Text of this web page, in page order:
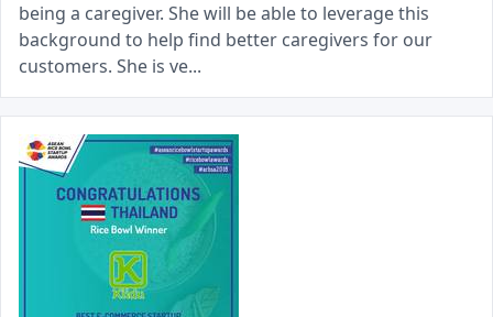
being a caregiver. She will be able to leverage this
background to help find better caregivers for our
customers. She is ve...